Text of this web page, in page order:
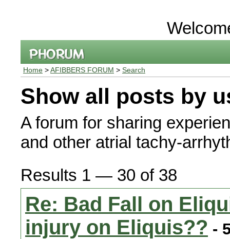
Home > AFIBBERS FORUM > Search
Show all posts by
A forum for sharing
and other atrial tachy-
Results 1 — 30 of 38
Re: Bad Fall on
injury on Eliquis?? -